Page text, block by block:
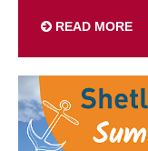
READ MORE